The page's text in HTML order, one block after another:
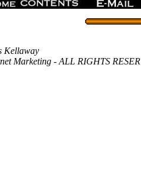
Kellaway
Marketing - ALL RIGHTS